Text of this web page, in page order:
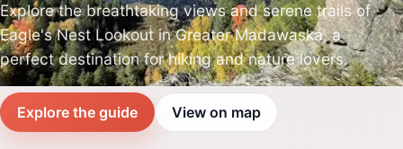
Explore the breathtaking views and serene trails of
Eagle's Nest Lookout in Greater Madawaska, a
perfect destination for hiking and nature lovers.
Explore the guide View on map